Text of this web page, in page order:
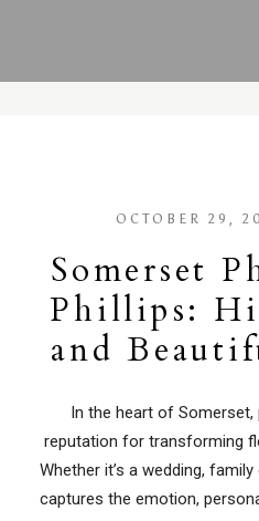
OCTOBER 29,
Somerset
Phillips:
and
In the heart of Somerset,
reputation for transforming
Whether it’s a wedding,
captures the emotion,